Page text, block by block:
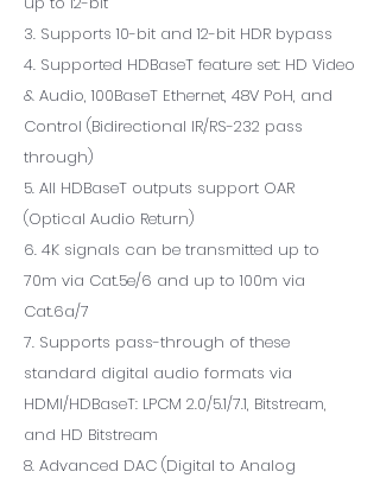
3. Supports 10-bit and 12-bit HDR bypass
4. Supported HDBaseT feature set: HD Video
& Audio, 100BaseT Ethernet, 48V PoH, and
Control (Bidirectional IR/RS-232 pass
through)
5. All HDBaseT outputs support OAR
(Optical Audio Return)
6. 4K signals can be transmitted up to
70m via Cat.5e/6 and up to 100m via
Cat.6a/7
7. Supports pass-through of these
standard digital audio formats via
HDMI/HDBaseT: LPCM 2.0/5.1/7.1, Bitstream,
and HD Bitstream
8. Advanced DAC (Digital to Analog